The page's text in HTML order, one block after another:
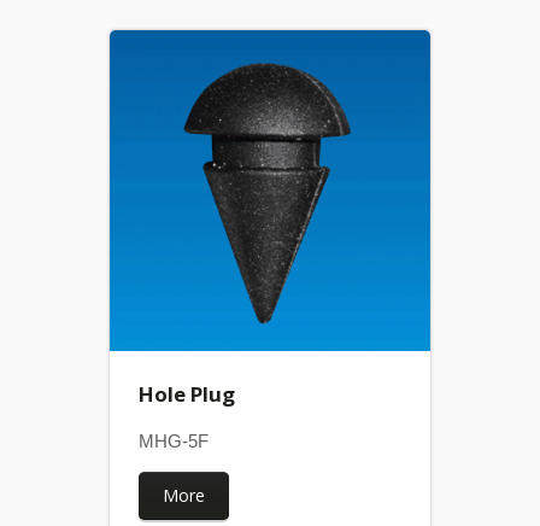
Hole Plug
MHG-5F
More